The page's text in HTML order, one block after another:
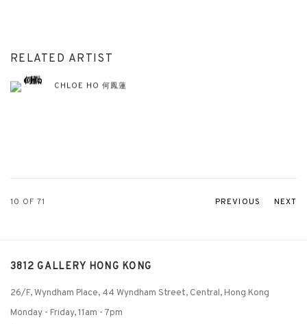
RELATED ARTIST
CHLOE HO 何鳳蓮
PREVIOUS NEXT
10 OF 71
3812 GALLERY HONG KONG
26/F, Wyndham Place, 44 Wyndham Street, Central, Hong Kong
Monday - Friday,11am - 7pm